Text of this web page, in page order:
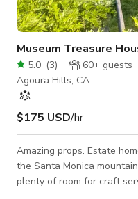
Museum Treasure
5.0 (3) 60+ guests
Agoura Hills, CA
$175 USD/hr
Amazing props. Estate home on acre lot. spectacular views of
the Santa Monica mountains. Back yard is spacious
plenty of room for craft